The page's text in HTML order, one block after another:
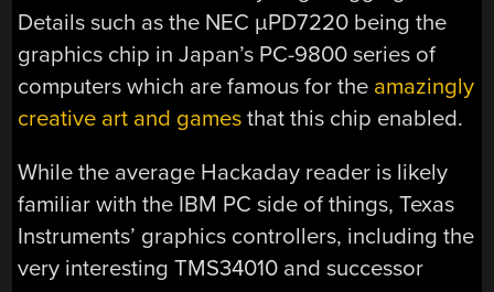
Details such as the NEC µPD7220 being the
graphics chip in Japan’s PC-9800 series of
computers which are famous for the amazingly
creative art and games that this chip enabled.
While the average Hackaday reader is likely
familiar with the IBM PC side of things, Texas
Instruments’ graphics controllers, including the
very interesting TMS34010 and successor